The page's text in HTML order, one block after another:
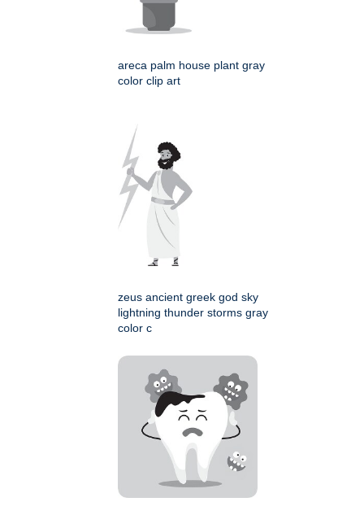
areca palm house plant gray
color clip art
zeus ancient greek god sky
lightning thunder storms gray
color c